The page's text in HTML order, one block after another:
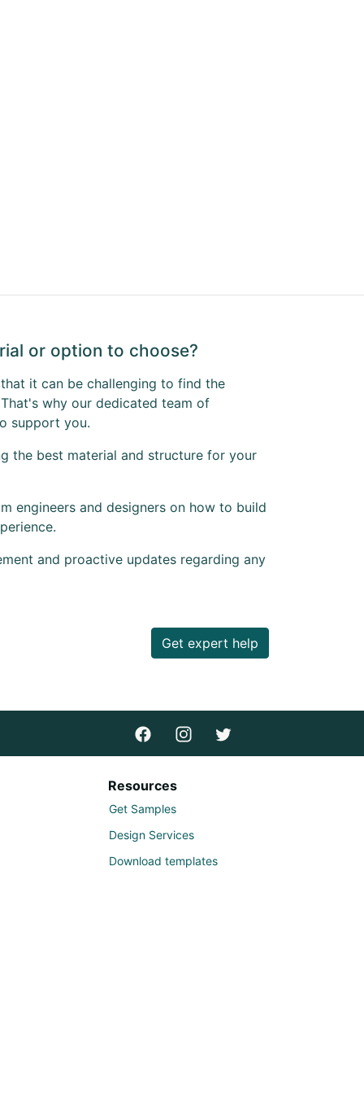
or option to choose?
it can be challenging to find the
why our dedicated team of
support you.
the best material and structure for your
engineers and designers on how to build
and proactive updates regarding any
Get expert help
Resources
Get Samples
Design Services
Download templates